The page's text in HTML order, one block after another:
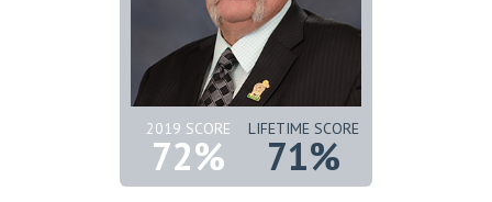
2019 SCORE
72%
LIFETIME SCORE
71%